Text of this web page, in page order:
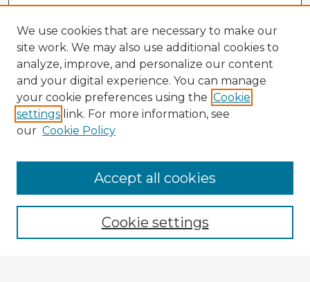
Enter search terms:
We use cookies that are necessary to make our
site work. We may also use additional cookies to
analyze, improve, and personalize our content
and your digital experience. You can manage
your cookie preferences using the Cookie
settings link. For more information, see
our Cookie Policy
Cookie settings
Accept all cookies